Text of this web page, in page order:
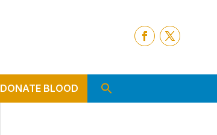
DONATE BLOOD